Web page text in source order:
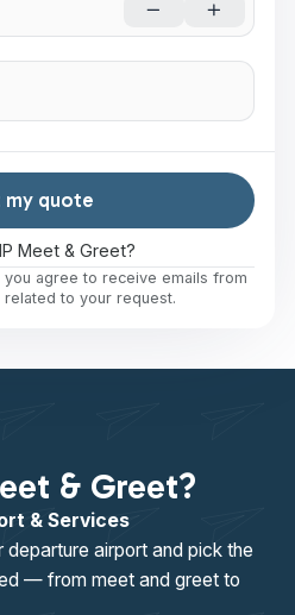
my quote
Meet & Greet?
agree to receive emails from
related to your request.
& Greet?
& Services
departure airport and pick the
— from meet and greet to